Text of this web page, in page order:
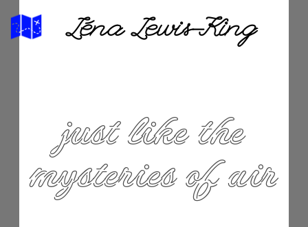
Léna Lewis-King
just like the
mysteries of air